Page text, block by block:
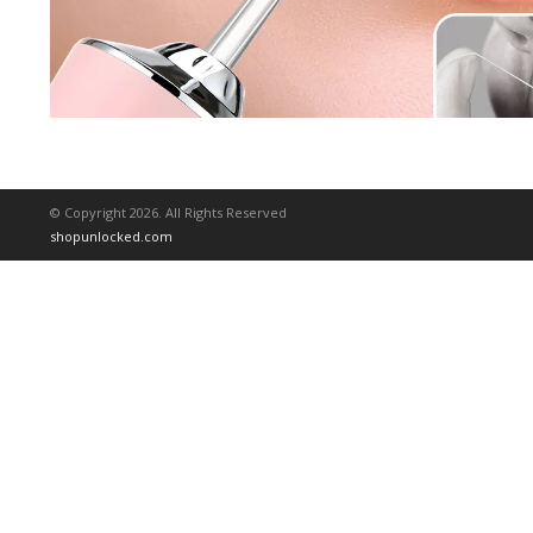
© Copyright 2026. All Rights Reserved
shopunlocked.com